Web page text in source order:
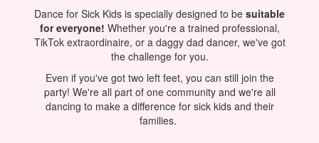
Dance for Sick Kids is specially designed to be suitable
for everyone! Whether you're a trained professional,
TikTok extraordinaire, or a daggy dad dancer, we've got
the challenge for you.
Even if you've got two left feet, you can still join the
party! We're all part of one community and we're all
dancing to make a difference for sick kids and their
families.